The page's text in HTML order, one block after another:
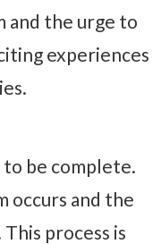
and the urge to
experiences
to be complete.
occurs and the
This process is